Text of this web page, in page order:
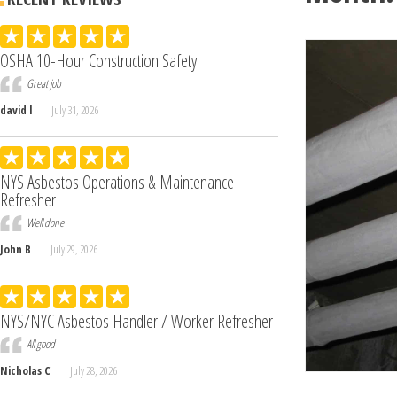
OSHA 10-Hour Construction Safety
Great job
david l
July 31, 2026
NYS Asbestos Operations & Maintenance
Refresher
Well done
John B
July 29, 2026
NYS/NYC Asbestos Handler / Worker Refresher
All good
Nicholas C
July 28, 2026